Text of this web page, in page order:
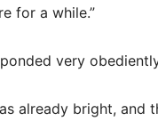
for a while.”
very
already bright, and